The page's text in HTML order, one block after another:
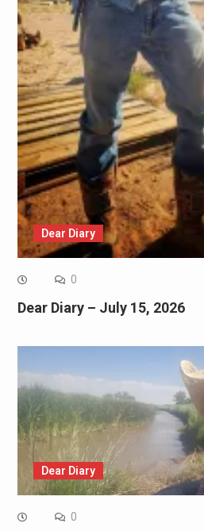
Dear Diary
0
Dear Diary – July 15, 2026
Dear Diary
0